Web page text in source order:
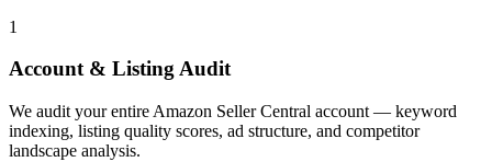
1
Account & Listing Audit
We audit your entire Amazon Seller Central account — keyword
indexing, listing quality scores, ad structure, and competitor
landscape analysis.